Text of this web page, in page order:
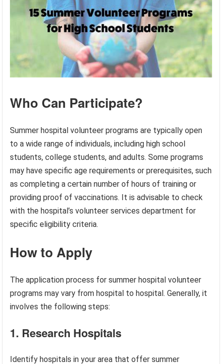
Who Can Participate?
Summer hospital volunteer programs are typically open
to a wide range of individuals, including high school
students, college students, and adults. Some programs
may have specific age requirements or prerequisites, such
as completing a certain number of hours of training or
providing proof of vaccinations. It is advisable to check
with the hospital’s volunteer services department for
specific eligibility criteria.
How to Apply
The application process for summer hospital volunteer
programs may vary from hospital to hospital. Generally, it
involves the following steps:
1. Research Hospitals
Identify hospitals in your area that offer summer